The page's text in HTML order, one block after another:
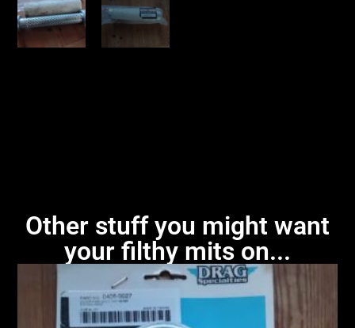
Other stuff you might want
your filthy mits on...